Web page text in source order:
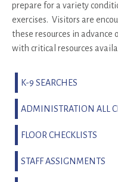
prepare for a variety
exercises. Visitors are
these resources in advance
with critical resources
K-9 SEARCHES
ADMINISTRATION ALL
FLOOR CHECKLISTS
STAFF ASSIGNMENTS